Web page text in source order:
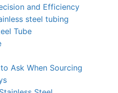
and Efficiency
steel tubing
Tube
Ask When Sourcing